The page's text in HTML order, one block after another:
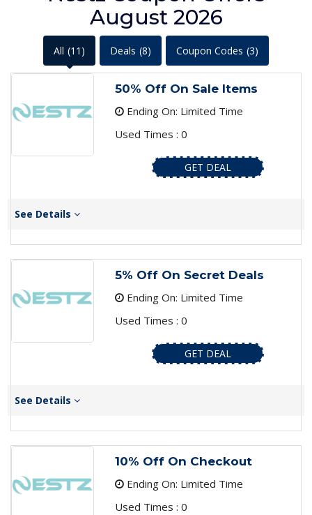
August 2026
All (11) Deals (8) Coupon Codes (3)
50% Off On Sale Items
Ending On: Limited Time
Used Times : 0
GET DEAL
See Details
5% Off On Secret Deals
Ending On: Limited Time
Used Times : 0
GET DEAL
See Details
10% Off On Checkout
Ending On: Limited Time
Used Times : 0